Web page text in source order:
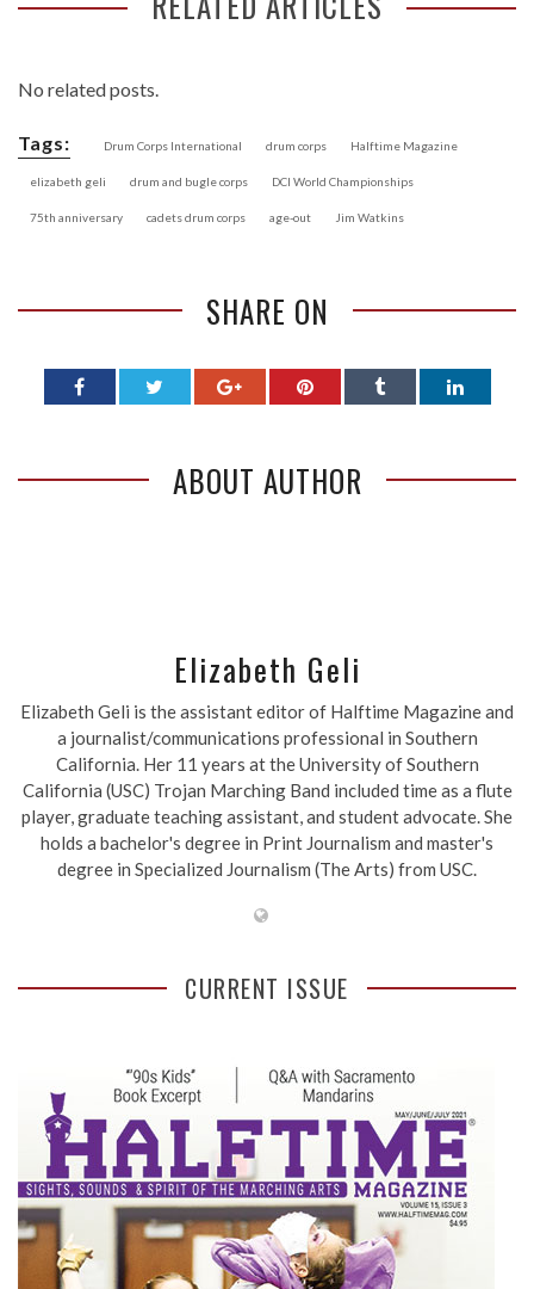
No related posts.
Tags: Drum Corps International drum corps Halftime Magazine
elizabeth geli drum and bugle corps DCI World Championships
75th anniversary cadets drum corps age-out Jim Watkins
SHARE ON
ABOUT AUTHOR
Elizabeth Geli
Elizabeth Geli is the assistant editor of Halftime Magazine and
a journalist/communications professional in Southern
California. Her 11 years at the University of Southern
California (USC) Trojan Marching Band included time as a flute
player, graduate teaching assistant, and student advocate. She
holds a bachelor's degree in Print Journalism and master's
degree in Specialized Journalism (The Arts) from USC.
CURRENT ISSUE